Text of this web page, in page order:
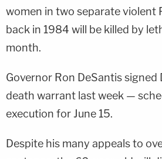
women in two separate violent
back in 1984 will be killed by
month.
Governor Ron DeSantis signed
death warrant last week —
execution for June 15.
Despite his many appeals to